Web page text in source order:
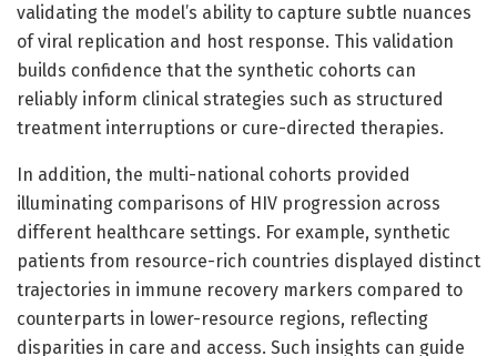
validating the model’s ability to capture subtle nuances
of viral replication and host response. This validation
builds confidence that the synthetic cohorts can
reliably inform clinical strategies such as structured
treatment interruptions or cure-directed therapies.
In addition, the multi-national cohorts provided
illuminating comparisons of HIV progression across
different healthcare settings. For example, synthetic
patients from resource-rich countries displayed distinct
trajectories in immune recovery markers compared to
counterparts in lower-resource regions, reflecting
disparities in care and access. Such insights can guide